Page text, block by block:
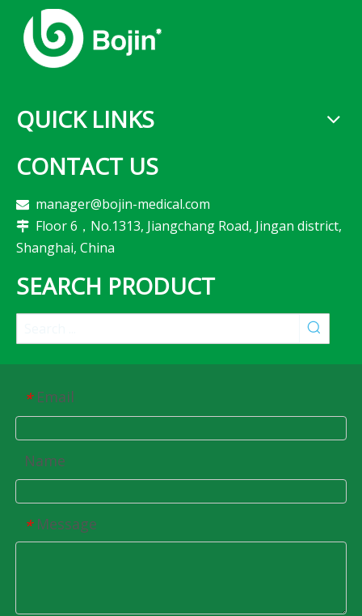
QUICK LINKS
CONTACT US
 manager@bojin-medical.com
 Floor 6，No.1313, Jiangchang Road, Jingan district,
Shanghai, China
SEARCH PRODUCT
* Email
Name
* Message